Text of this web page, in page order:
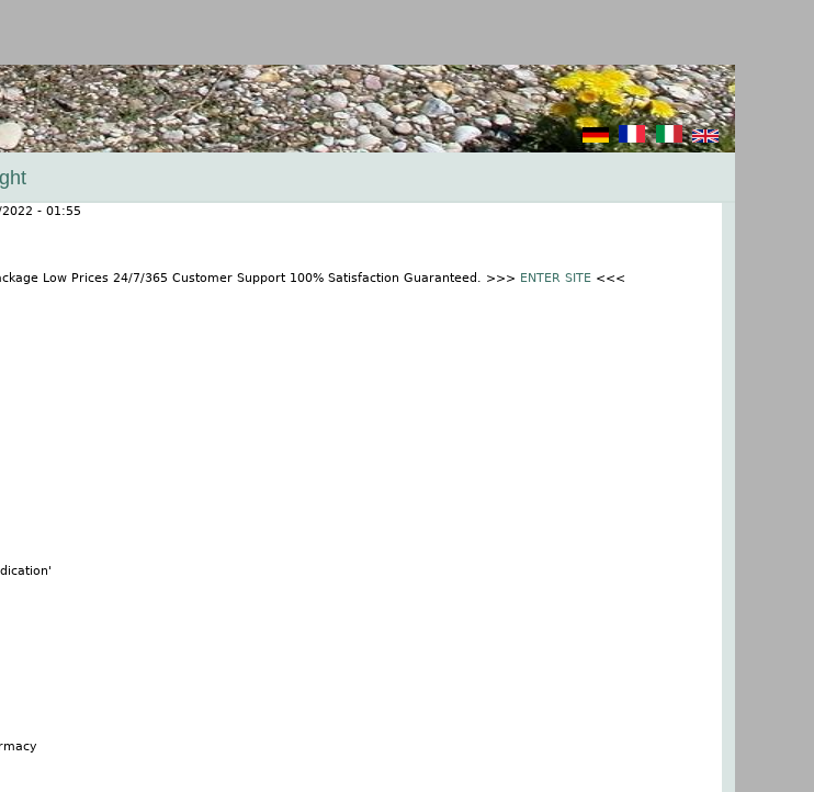
2022 - 01:55
Low Prices 24/7/365 Customer Support 100% Satisfaction Guaranteed. >>> ENTER SITE <<<